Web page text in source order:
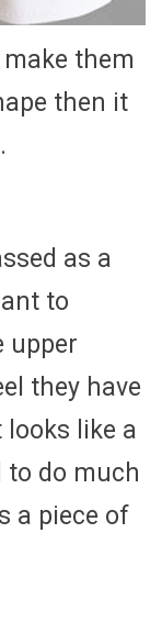
them
then it
as a
to
upper
they have
like a
to do much
a piece of